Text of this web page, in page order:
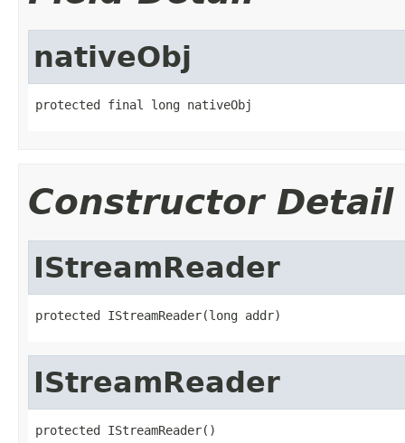
nativeObj
protected final long nativeObj
Constructor Detail
IStreamReader
protected IStreamReader(long addr)
IStreamReader
protected IStreamReader()